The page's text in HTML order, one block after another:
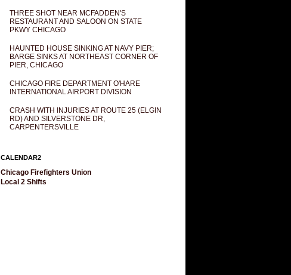
THREE SHOT NEAR MCFADDEN'S
RESTAURANT AND SALOON ON STATE
PKWY CHICAGO
HAUNTED HOUSE SINKING AT NAVY PIER;
BARGE SINKS AT NORTHEAST CORNER OF
PIER, CHICAGO
CHICAGO FIRE DEPARTMENT O'HARE
INTERNATIONAL AIRPORT DIVISION
CRASH WITH INJURIES AT ROUTE 25 (ELGIN
RD) AND SILVERSTONE DR,
CARPENTERSVILLE
CALENDAR2
Chicago Firefighters Union
Local 2 Shifts